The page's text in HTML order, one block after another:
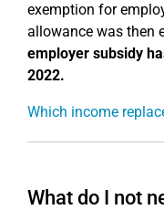
exemption for
allowance was then
employer subsidy
2022.
Which income
What do I not